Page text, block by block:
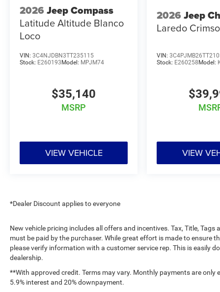
2026 Jeep Compass
Latitude Altitude Blanco
Loco
VIN: 3C4NJDBN3TT235115
Stock: E260193Model: MPJM74
$35,140
MSRP
VIEW VEHICLE
2026 Jeep
Laredo
VIN:
Stock: E260258Model:
VIEW
*Dealer Discount applies to everyone
New vehicle pricing includes all offers and incentives. Tax, Title,
must be paid by the purchaser. While great effort is made to ensure
please verify information with a customer service rep. This is easily
dealership.
**With approved credit. Terms may vary. Monthly payments are
5.9% interest and 20% downpayment.